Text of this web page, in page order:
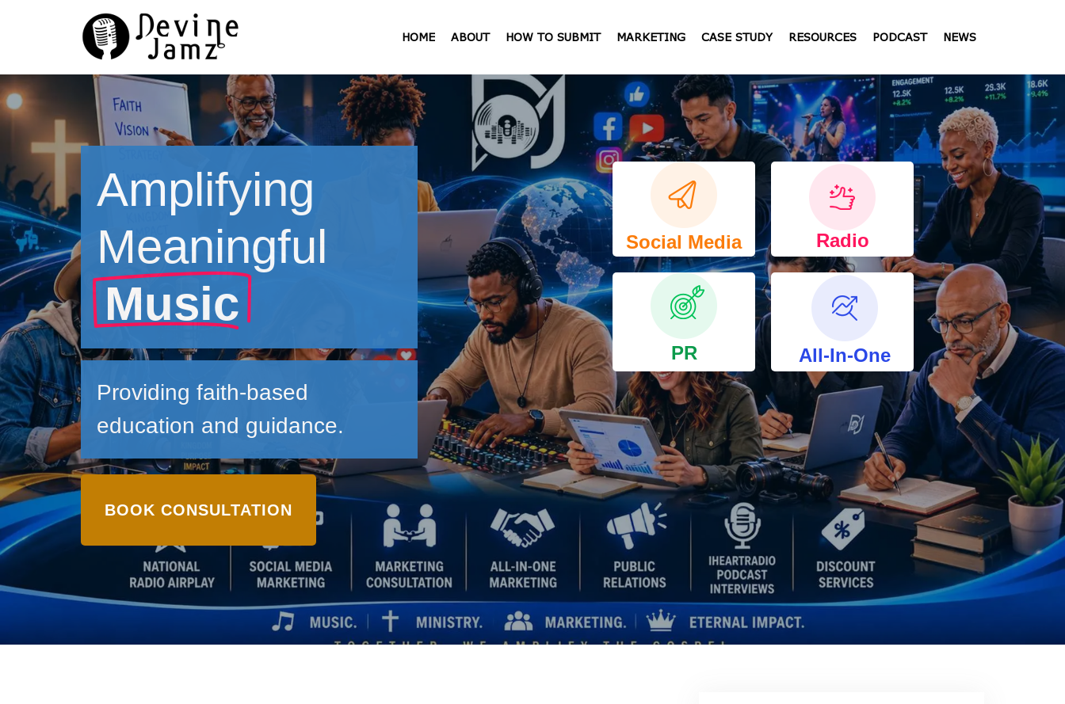
HOME ABOUT HOW TO SUBMIT MARKETING CASE STUDY RESOURCES PODCAST NEWS
Amplifying
Meaningful
Music
Providing faith-based
education and guidance.
BOOK CONSULTATION
Social Media Radio
PR All-In-One